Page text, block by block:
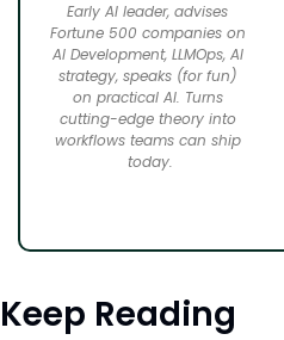
Early AI leader, advises
Fortune 500 companies on
AI Development, LLMOps, AI
strategy, speaks (for fun)
on practical AI. Turns
cutting-edge theory into
workflows teams can ship
today.
Keep Reading